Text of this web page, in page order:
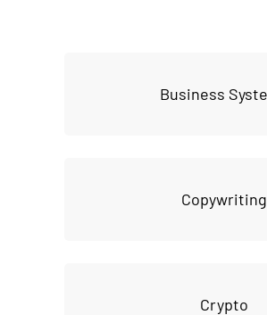
Business
Copywriting
Crypto